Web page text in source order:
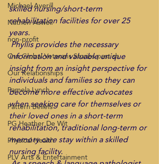
Michael Averill
Nathen Aswell
non-profit
Our Global Veterans Stories past sh
Our Relationships
Pamela Lynch
Pattern Beliefs
PG Heather De Wit
Physical Health
PLV Arts & Entertainment
skilled nursing/short-term
rehabilitation facilities for over 25
years.
Phyllis provides the necessary
information and valuable unique
insight from an insight perspective for
individuals and families so they can
become more effective advocates
when seeking care for themselves or
their loved ones in a short-term
rehabilitation, traditional long-term or
memory care stay within a skilled
nursing facility.